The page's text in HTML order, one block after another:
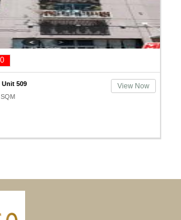
509
View Now